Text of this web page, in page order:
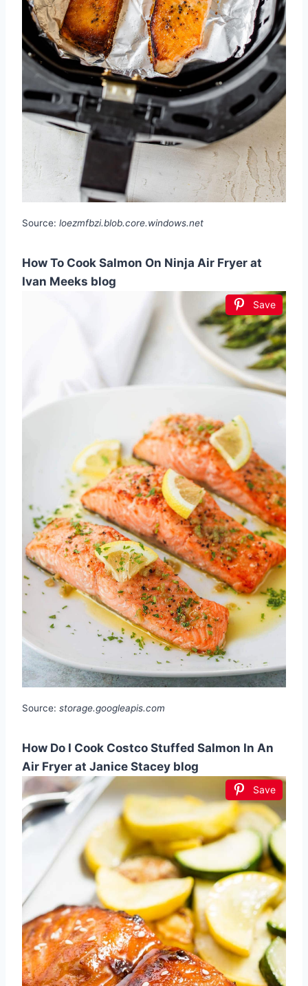
Source: loezmfbzi.blob.core.windows.net
How To Cook Salmon On Ninja Air Fryer at
Ivan Meeks blog
Save
Source: storage.googleapis.com
How Do I Cook Costco Stuffed Salmon In An
Air Fryer at Janice Stacey blog
Save